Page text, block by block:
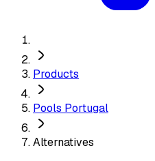
Products
Pools Portugal
Alternatives